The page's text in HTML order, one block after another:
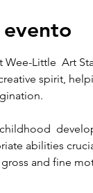
Little  Art
spirit,
abilities
and fine